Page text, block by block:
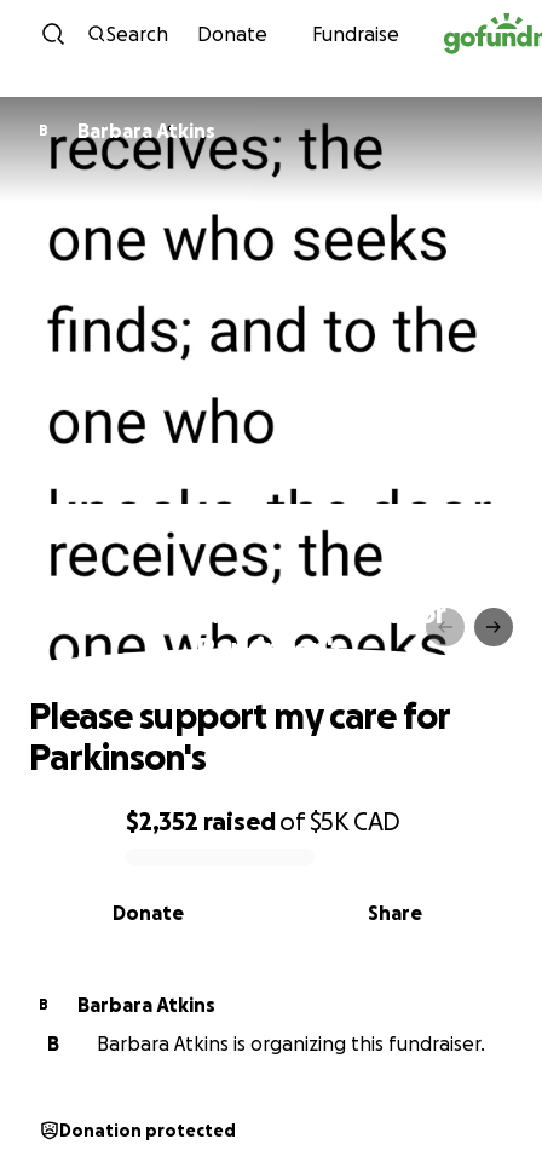
Skip to content
Search Donate Fundraise
B Barbara Atkins
Please support my care for
Parkinson's
0% complete
$2,352 raisedof$5K CAD
Share
Donate
Please support my care for
Parkinson's
B
Barbara Atkins
B
Barbara Atkins is organizing this fundraiser.
Donation protected